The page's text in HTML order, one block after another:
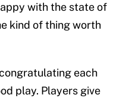
with the state of
kind of thing worth
each
play. Players give